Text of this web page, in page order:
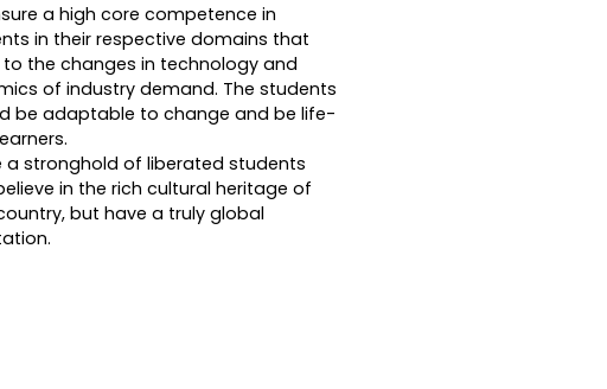
a high core competence in
in their respective domains that
the changes in technology and
of industry demand. The students
be adaptable to change and be life-
a stronghold of liberated students
in the rich cultural heritage of
but have a truly global